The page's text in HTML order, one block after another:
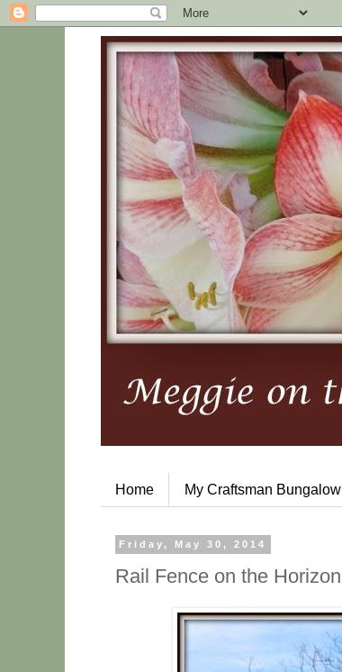
Home My Craftsman Bungalow
Friday, May 30, 2014
Rail Fence on the Horizon